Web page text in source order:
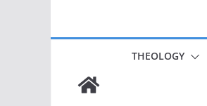
THEOLOGY